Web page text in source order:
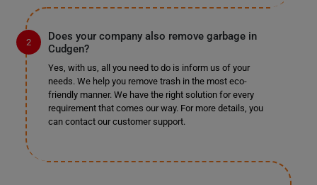
Does your company also remove garbage in
Cudgen?
Yes, with us, all you need to do is inform us of your
needs. We help you remove trash in the most eco-
friendly manner. We have the right solution for every
requirement that comes our way. For more details, you
can contact our customer support.